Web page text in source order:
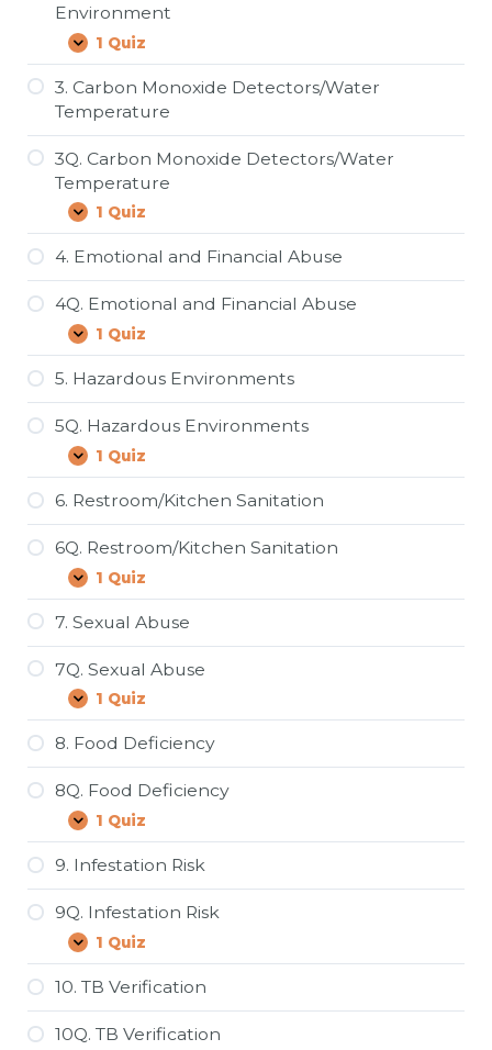
Environment
Expand
2Q.
Neglect/Failure
to
Safe
Environment
1 Quiz
3. Carbon Monoxide Detectors/Water
Temperature
3Q. Carbon Monoxide Detectors/Water
Temperature
Expand
3Q.
Carbon
Monoxide
1 Quiz
4. Emotional and Financial Abuse
4Q. Emotional and Financial Abuse
Expand
4Q.
Emotional
and
1 Quiz
5. Hazardous Environments
5Q. Hazardous Environments
Expand
5Q.
Hazardous
Environments
1 Quiz
6. Restroom/Kitchen Sanitation
6Q. Restroom/Kitchen Sanitation
Expand
6Q.
Restroom/Kitchen
Sanitation
1 Quiz
7. Sexual Abuse
7Q. Sexual Abuse
Expand
7Q.
Sexual
Abuse
1 Quiz
8. Food Deficiency
8Q. Food Deficiency
Expand
8Q.
Food
Deficiency
1 Quiz
9. Infestation Risk
9Q. Infestation Risk
Expand
9Q.
Infestation
Risk
1 Quiz
10. TB Verification
10Q. TB Verification